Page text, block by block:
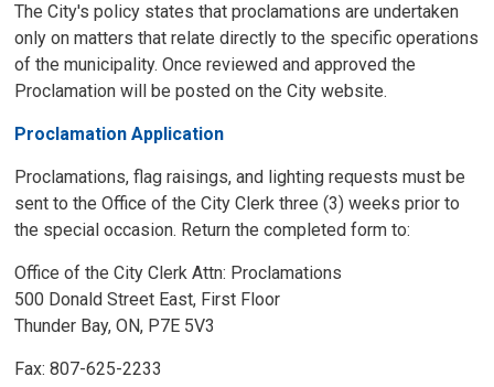
The City's policy states that proclamations are undertaken
only on matters that relate directly to the specific operations
of the municipality. Once reviewed and approved the
Proclamation will be posted on the City website.
Proclamation Application
Proclamations, flag raisings, and lighting requests must be
sent to the Office of the City Clerk three (3) weeks prior to
the special occasion. Return the completed form to:
Office of the City Clerk Attn: Proclamations
500 Donald Street East, First Floor
Thunder Bay, ON, P7E 5V3
Fax: 807-625-2233